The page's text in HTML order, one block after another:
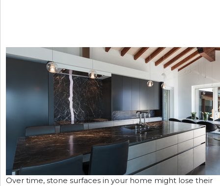
Over time, stone surfaces in your home might lose their